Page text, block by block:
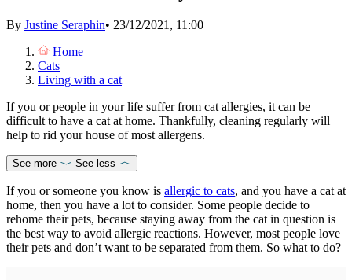
By Justine Seraphin• 23/12/2021, 11:00
Home
Cats
Living with a cat
If you or people in your life suffer from cat allergies, it can be
difficult to have a cat at home. Thankfully, cleaning regularly will
help to rid your house of most allergens.
See more See less
If you or someone you know is allergic to cats, and you have a cat at
home, then you have a lot to consider. Some people decide to
rehome their pets, because staying away from the cat in question is
the best way to avoid allergic reactions. However, most people love
their pets and don’t want to be separated from them. So what to do?